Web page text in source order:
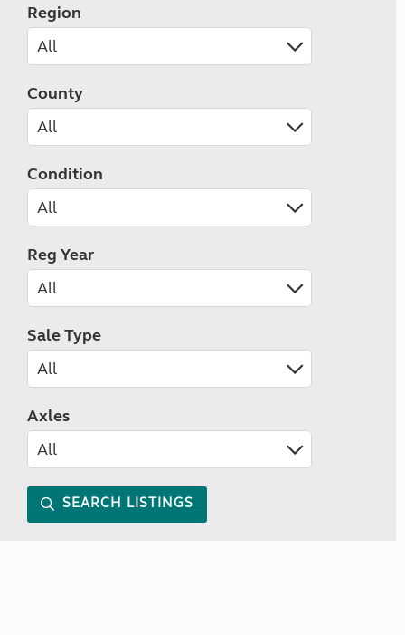
Region
County
Condition
Reg Year
Sale Type
Axles
SEARCH LISTINGS